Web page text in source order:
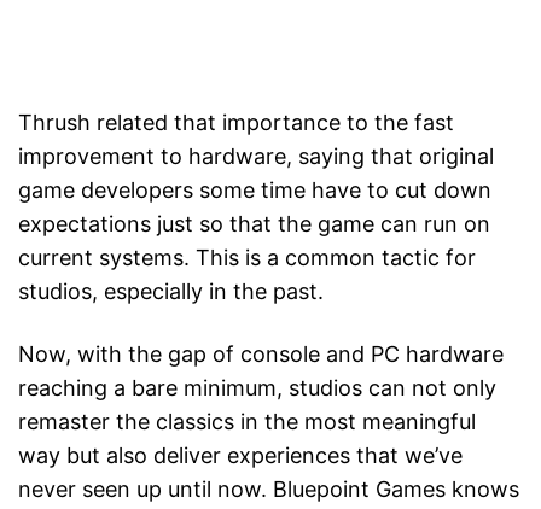
Thrush related that importance to the fast
improvement to hardware, saying that original
game developers some time have to cut down
expectations just so that the game can run on
current systems. This is a common tactic for
studios, especially in the past.
Now, with the gap of console and PC hardware
reaching a bare minimum, studios can not only
remaster the classics in the most meaningful
way but also deliver experiences that we’ve
never seen up until now. Bluepoint Games knows